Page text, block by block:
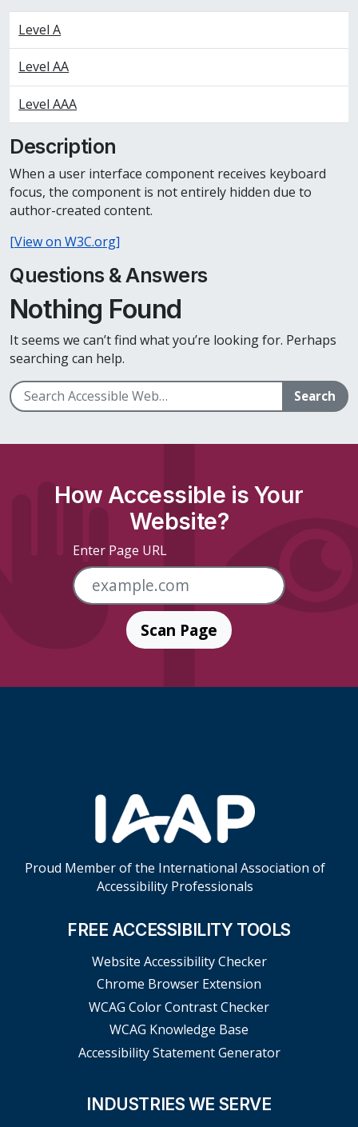
Level A
Level AA
Level AAA
Description
When a user interface component receives keyboard
focus, the component is not entirely hidden due to
author-created content.
[View on W3C.org]
Questions & Answers
Nothing Found
It seems we can’t find what you’re looking for. Perhaps
searching can help.
Search
How Accessible is Your
Website?
Enter Page URL
Scan Page
Proud Member of the International Association of
Accessibility Professionals
FREE ACCESSIBILITY TOOLS
Website Accessibility Checker
Chrome Browser Extension
WCAG Color Contrast Checker
WCAG Knowledge Base
Accessibility Statement Generator
INDUSTRIES WE SERVE